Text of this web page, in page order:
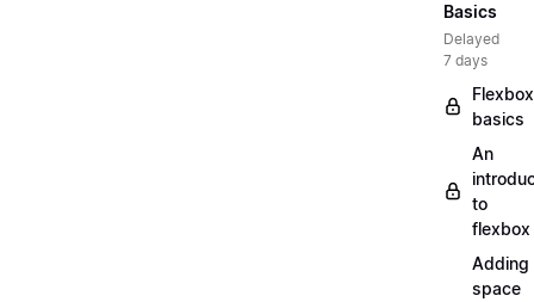
Basics
Delayed
7 days
Flexbox
basics
An
to
flexbox
Adding
space